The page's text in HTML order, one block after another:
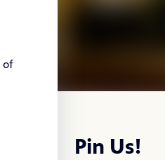
of
Pin Us!